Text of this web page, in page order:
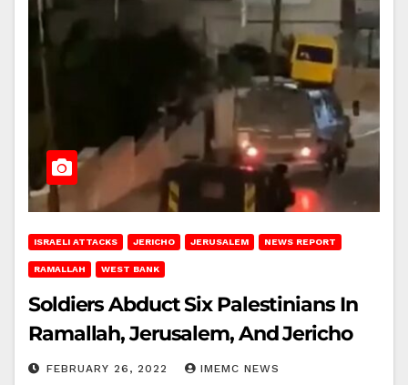
ISRAELI ATTACKS JERICHO JERUSALEM NEWS REPORT
RAMALLAH WEST BANK
Soldiers Abduct Six Palestinians In
Ramallah, Jerusalem, And Jericho
FEBRUARY 26, 2022 IMEMC NEWS